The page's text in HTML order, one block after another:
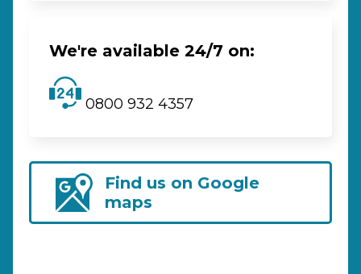
We're available 24/7 on:
0800 932 4357
Find us on Google
maps